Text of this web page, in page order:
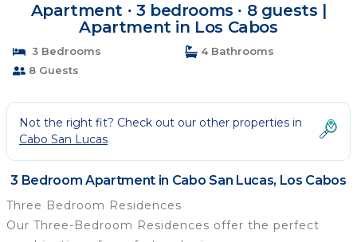
Apartment ∙ 3 bedrooms ∙ 8 guests |
Apartment in Los Cabos
3 Bedrooms
4 Bathrooms
8 Guests
Not the right fit? Check out our other properties in
Cabo San Lucas
3 Bedroom Apartment in Cabo San Lucas, Los Cabos
Three Bedroom Residences
Our Three-Bedroom Residences offer the perfect